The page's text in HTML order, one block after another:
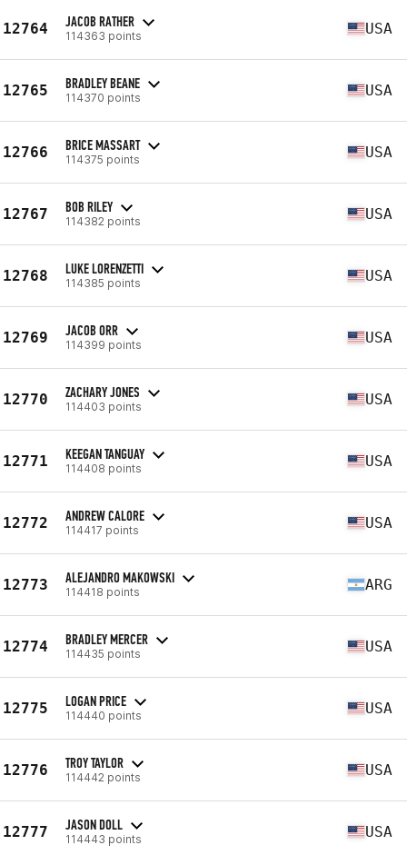
12764 JACOB RATHER
114363 points USA
12765 BRADLEY BEANE
114370 points USA
12766 BRICE MASSART
114375 points USA
12767 BOB RILEY
114382 points USA
12768 LUKE LORENZETTI
114385 points USA
12769 JACOB ORR
114399 points USA
12770 ZACHARY JONES
114403 points USA
12771 KEEGAN TANGUAY
114408 points USA
12772 ANDREW CALORE
114417 points USA
12773 ALEJANDRO MAKOWSKI
114418 points ARG
12774 BRADLEY MERCER
114435 points USA
12775 LOGAN PRICE
114440 points USA
12776 TROY TAYLOR
114442 points USA
12777 JASON DOLL
114443 points USA